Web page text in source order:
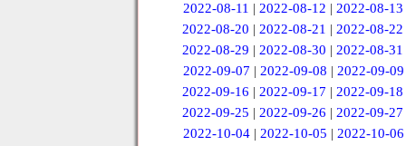
2022-08-11 | 2022-08-12 | 2022-08-13
2022-08-20 |2022-08-21 |2022-08-22
2022-08-29 |2022-08-30 |2022-08-31
2022-09-07 | 2022-09-08 | 2022-09-09
2022-09-16 |2022-09-17 |2022-09-18
2022-09-25 |2022-09-26 |2022-09-27
2022-10-04 | 2022-10-05 | 2022-10-06